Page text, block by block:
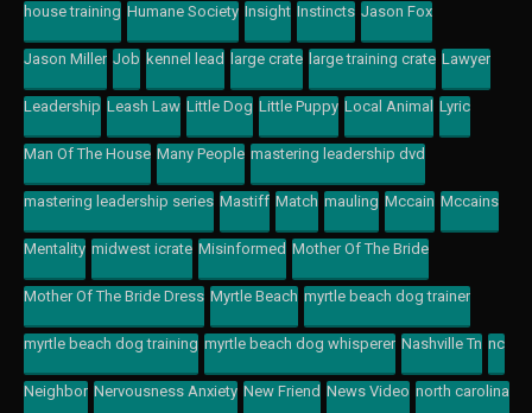
house training Humane Society Insight Instincts Jason Fox
Jason Miller Job kennel lead large crate large training crate Lawyer
Leadership Leash Law Little Dog Little Puppy Local Animal Lyric
Man Of The House Many People mastering leadership dvd
mastering leadership series Mastiff Match mauling Mccain Mccains
Mentality midwest icrate Misinformed Mother Of The Bride
Mother Of The Bride Dress Myrtle Beach myrtle beach dog trainer
myrtle beach dog training myrtle beach dog whisperer Nashville Tn nc
Neighbor Nervousness Anxiety New Friend News Video north carolina